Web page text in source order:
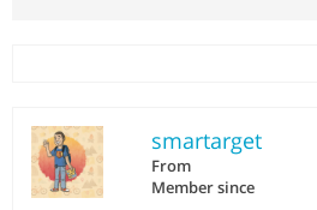
smartarget
From
Member since